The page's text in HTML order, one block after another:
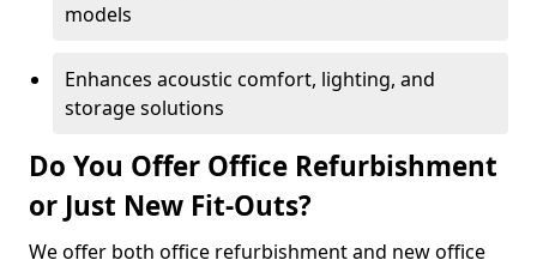
models
Enhances acoustic comfort, lighting, and
storage solutions
Do You Offer Office Refurbishment
or Just New Fit-Outs?
We offer both office refurbishment and new office